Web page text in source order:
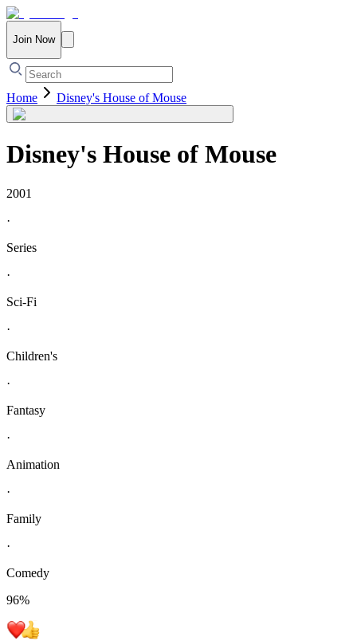
Join Now
Home Disney's House of Mouse
Disney's House of Mouse
2001
·
Series
·
Sci-Fi
·
Children's
·
Fantasy
·
Animation
·
Family
·
Comedy
96%